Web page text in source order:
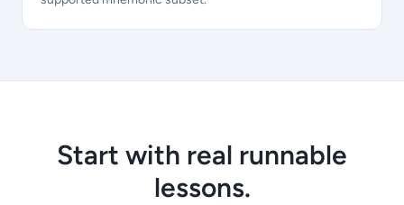
Start with real runnable
lessons.